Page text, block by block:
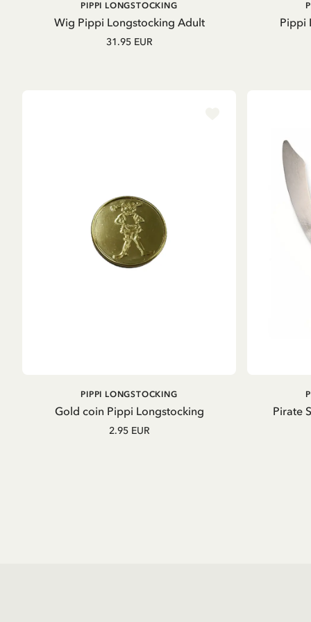
ADD TO CART
Wig Pippi Longstocking Adult
PIPPI LONGSTOCKING
31.95 EUR
Pippi
ADD TO CART
Gold coin Pippi Longstocking
PIPPI LONGSTOCKING
2.95 EUR
Pirate